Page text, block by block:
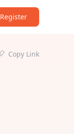
Register
Copy Link